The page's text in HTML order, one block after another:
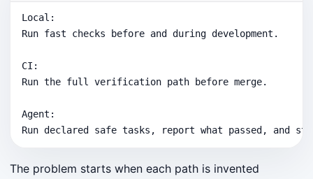
Local:
Run fast checks before and during development.
CI:
Run the full verification path before merge.
Agent:
Run declared safe tasks, report what passed, and
The problem starts when each path is invented